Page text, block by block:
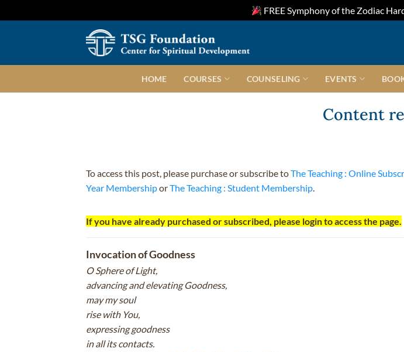
FREE Symphony of the Zodiac
HOME COURSES COUNSELING EVENTS
Content
To access this post, please purchase or subscribe toThe Teaching : Online
Year MembershiporThe Teaching : Student Membership
If you have already purchased or subscribed, please login to access the page.
Invocation of Goodness
O Sphere of Light,
advancing and elevating Goodness,
may my soul
rise with You,
expressing goodness
in all its contacts.